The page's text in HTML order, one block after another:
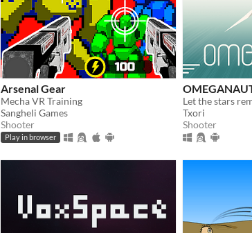
Arsenal Gear
Mecha VR Training
Sangheli Games
Shooter
Play in browser
Txori
Shooter